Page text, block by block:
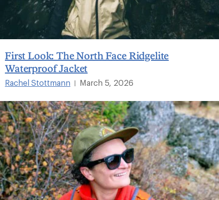
First Look: The North Face Ridgelite
Waterproof Jacket
Rachel Stottmann | March 5, 2026